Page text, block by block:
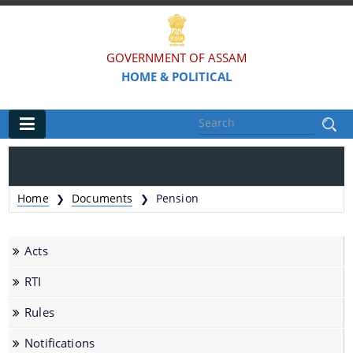
GOVERNMENT OF ASSAM
HOME & POLITICAL
Organisations
Assam Police
Civil Defence & Home Guards
Directorate of Forensic Science
Assam Prison Headquarters
Home ❯ Documents ❯ Pension
Acts
RTI
Rules
Notifications